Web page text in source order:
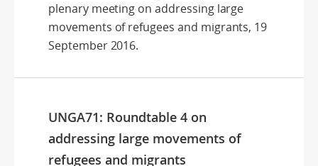
plenary meeting on addressing large
movements of refugees and migrants, 19
September 2016.
UNGA71: Roundtable 4 on
addressing large movements of
refugees and migrants